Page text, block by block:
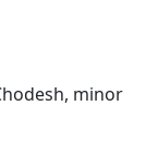
minor